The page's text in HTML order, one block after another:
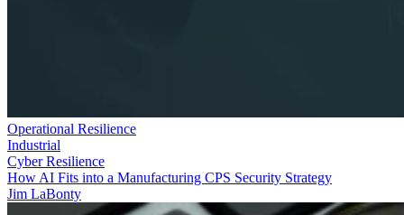
Operational Resilience
Industrial
Cyber Resilience
How AI Fits into a Manufacturing CPS Security Strategy
Jim LaBonty